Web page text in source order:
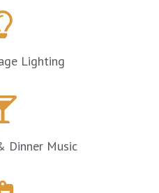
Lighting
Dinner Music